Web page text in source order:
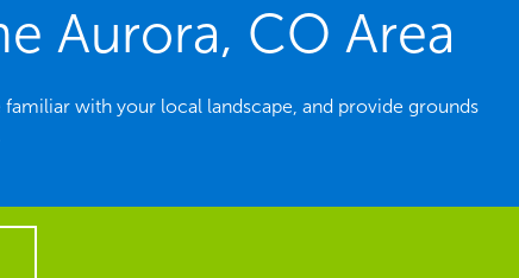
Aurora, CO Area
with your local landscape, and provide grounds